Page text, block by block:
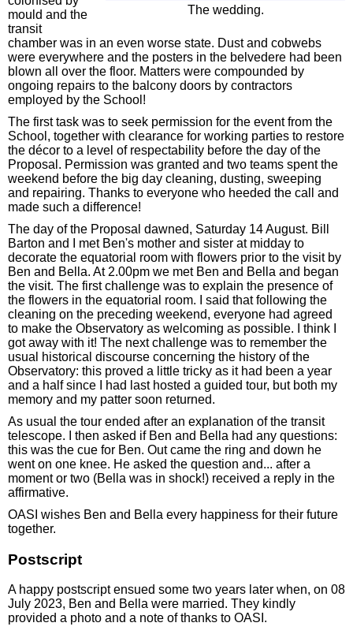
The wedding.
mould and the
transit
chamber was in an even worse state. Dust and cobwebs
were everywhere and the posters in the belvedere had been
blown all over the floor. Matters were compounded by
ongoing repairs to the balcony doors by contractors
employed by the School!
The first task was to seek permission for the event from the
School, together with clearance for working parties to restore
the décor to a level of respectability before the day of the
Proposal. Permission was granted and two teams spent the
weekend before the big day cleaning, dusting, sweeping
and repairing. Thanks to everyone who heeded the call and
made such a difference!
The day of the Proposal dawned, Saturday 14 August. Bill
Barton and I met Ben's mother and sister at midday to
decorate the equatorial room with flowers prior to the visit by
Ben and Bella. At 2.00pm we met Ben and Bella and began
the visit. The first challenge was to explain the presence of
the flowers in the equatorial room. I said that following the
cleaning on the preceding weekend, everyone had agreed
to make the Observatory as welcoming as possible. I think I
got away with it! The next challenge was to remember the
usual historical discourse concerning the history of the
Observatory: this proved a little tricky as it had been a year
and a half since I had last hosted a guided tour, but both my
memory and my patter soon returned.
As usual the tour ended after an explanation of the transit
telescope. I then asked if Ben and Bella had any questions:
this was the cue for Ben. Out came the ring and down he
went on one knee. He asked the question and... after a
moment or two (Bella was in shock!) received a reply in the
affirmative.
OASI wishes Ben and Bella every happiness for their future
together.
Postscript
A happy postscript ensued some two years later when, on 08
July 2023, Ben and Bella were married. They kindly
provided a photo and a note of thanks to OASI.